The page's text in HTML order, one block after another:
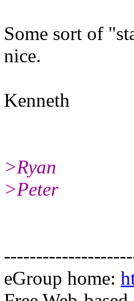
Some sort of
nice.
Kenneth
>Ryan
>Peter
eGroup home: